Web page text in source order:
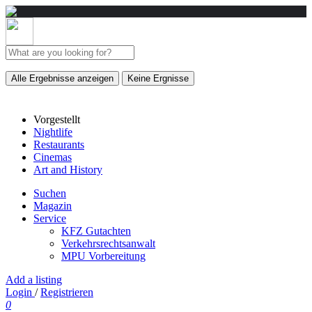
Alle Ergebnisse anzeigen Keine Ergnisse
Vorgestellt
Nightlife
Restaurants
Cinemas
Art and History
Suchen
Magazin
Service
KFZ Gutachten
Verkehrsrechtsanwalt
MPU Vorbereitung
Add a listing
Login / Registrieren
0